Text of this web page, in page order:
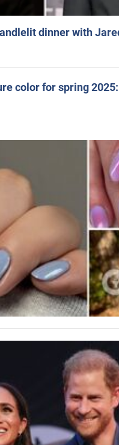
dinner with
color for spring